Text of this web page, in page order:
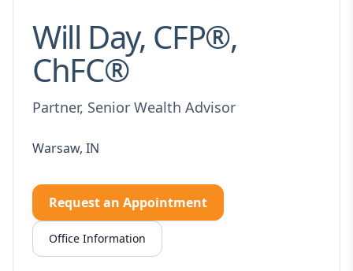
Will Day, CFP®,
ChFC®
Partner, Senior Wealth Advisor
Warsaw, IN
Request an Appointment
Office Information